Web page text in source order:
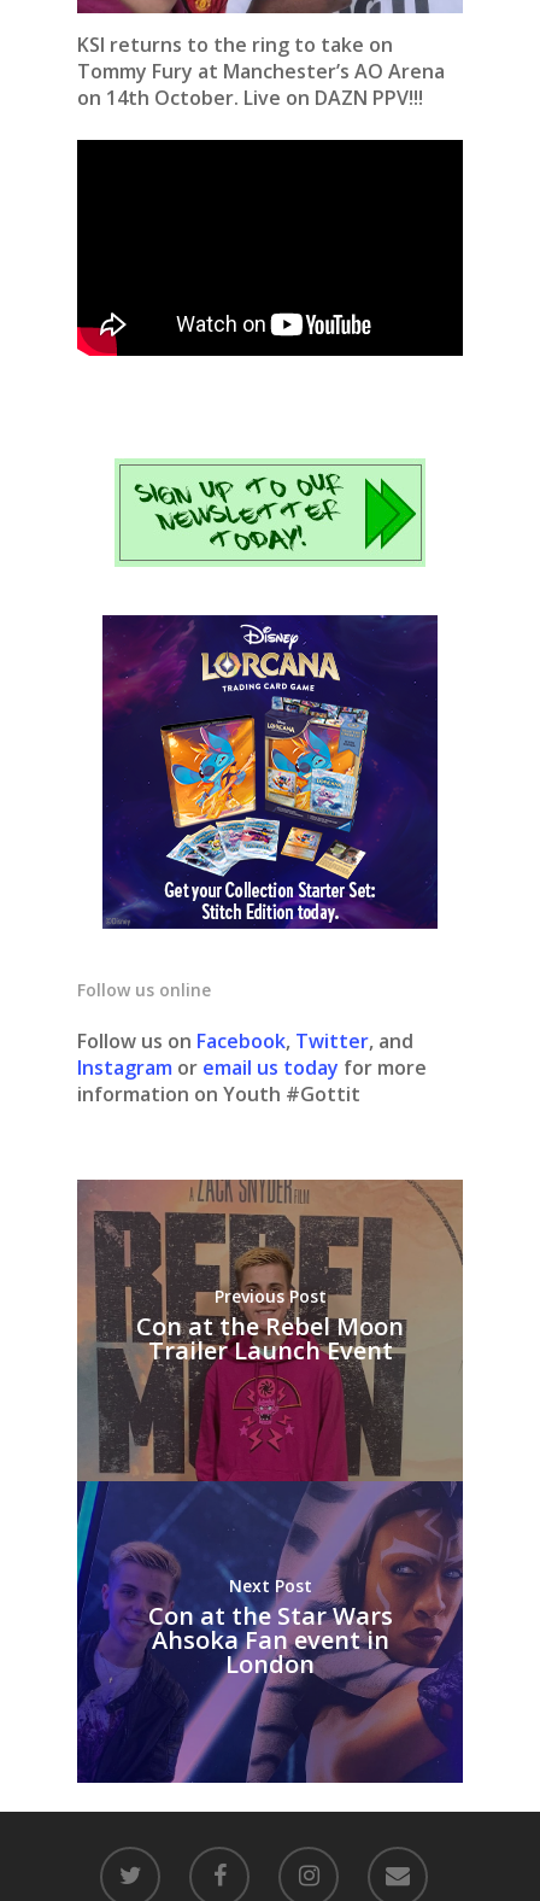
KSI returns to the ring to take on
Tommy Fury at Manchester’s AO Arena
on 14th October. Live on DAZN PPV!!!
Follow us online
Follow us on Facebook, Twitter, and
Instagram or email us today for more
information on Youth #Gottit
Previous Post
Con at the Rebel Moon
Trailer Launch Event
Next Post
Con at the Star Wars
Ahsoka Fan event in
London